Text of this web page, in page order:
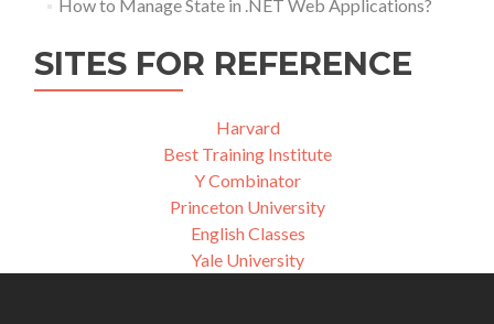
How to Manage State in .NET Web Applications?
SITES FOR REFERENCE
Harvard
Best Training Institute
Y Combinator
Princeton University
English Classes
Yale University